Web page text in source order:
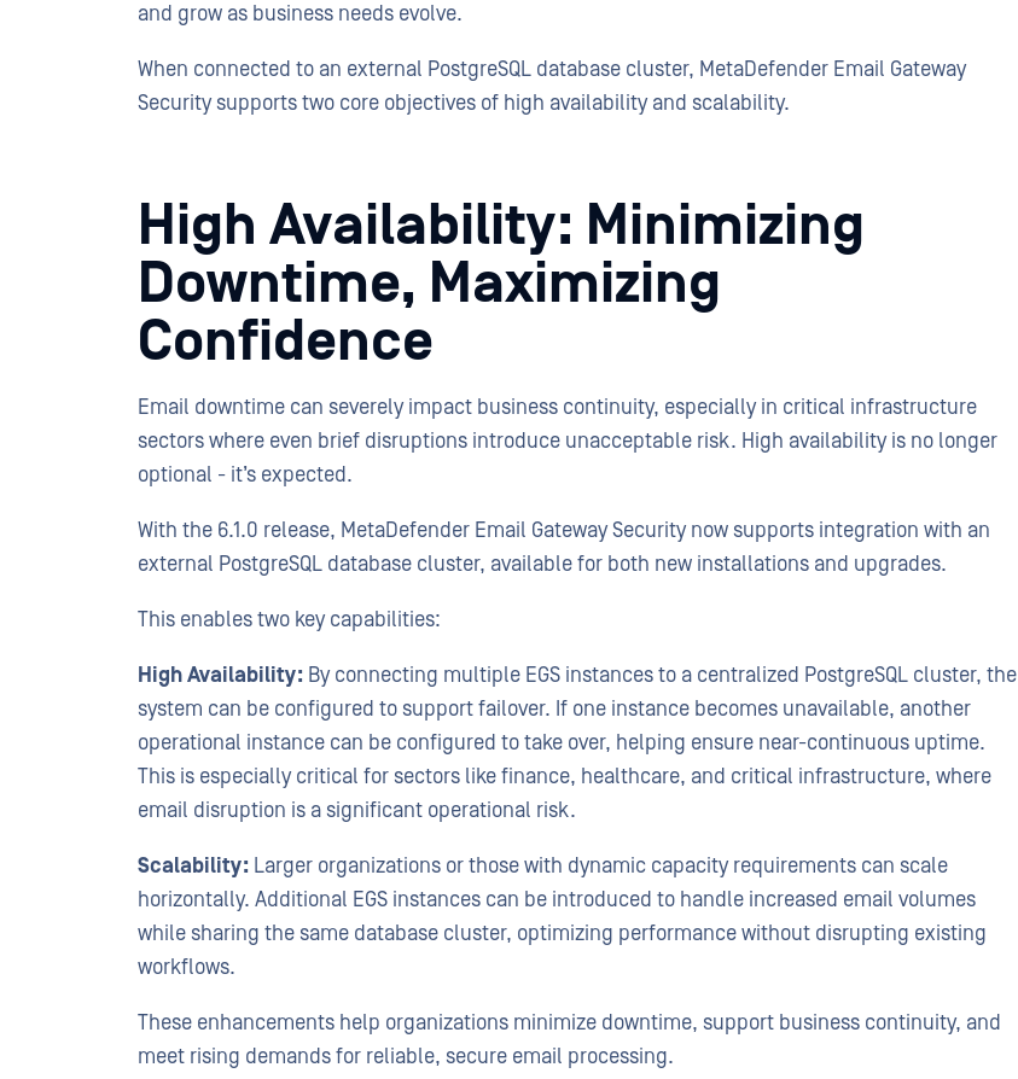
and grow as business needs evolve.
When connected to an external PostgreSQL database cluster, MetaDefender Email Gateway
Security supports two core objectives of high availability and scalability.
High Availability: Minimizing
Downtime, Maximizing
Confidence
Email downtime can severely impact business continuity, especially in critical infrastructure
sectors where even brief disruptions introduce unacceptable risk. High availability is no longer
optional - it’s expected.
With the 6.1.0 release, MetaDefender Email Gateway Security now supports integration with an
external PostgreSQL database cluster, available for both new installations and upgrades.
This enables two key capabilities:
High Availability: By connecting multiple EGS instances to a centralized PostgreSQL cluster, the
system can be configured to support failover. If one instance becomes unavailable, another
operational instance can be configured to take over, helping ensure near-continuous uptime.
This is especially critical for sectors like finance, healthcare, and critical infrastructure, where
email disruption is a significant operational risk.
Scalability: Larger organizations or those with dynamic capacity requirements can scale
horizontally. Additional EGS instances can be introduced to handle increased email volumes
while sharing the same database cluster, optimizing performance without disrupting existing
workflows.
These enhancements help organizations minimize downtime, support business continuity, and
meet rising demands for reliable, secure email processing.